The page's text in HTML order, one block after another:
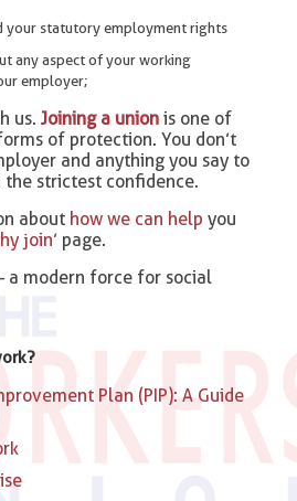
your statutory employment rights
any aspect of your working
employer;
us.Joining a union is one of
of protection. You don’t
and anything you say to
strictest confidence.
about how we can help you
join’ page.
a modern force for social
Plan (PIP): A Guide